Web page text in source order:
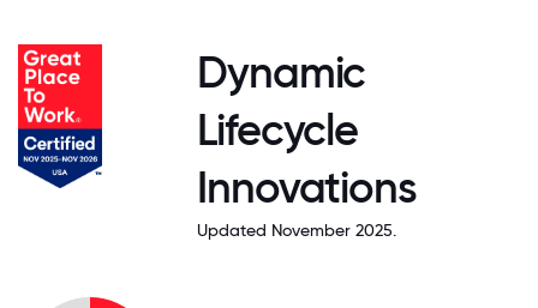
Dynamic
Lifecycle
Innovations
Updated November 2025.